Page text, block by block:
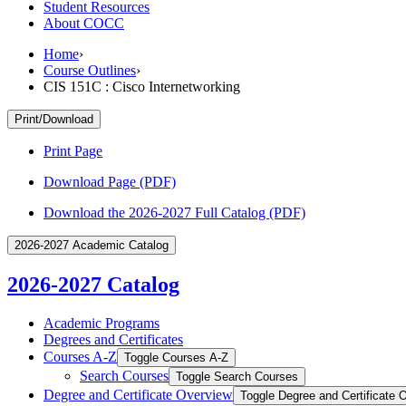
Student Resources
About COCC
Home›
Course Outlines›
CIS 151C : Cisco Internetworking
Print/Download
Print Page
Download Page (PDF)
Download the 2026-2027 Full Catalog (PDF)
2026-2027 Academic Catalog
2026-2027 Catalog
Academic Programs
Degrees and Certificates
Courses A-​Z Toggle Courses A-​Z
Search Courses Toggle Search Courses
Degree and Certificate Overview Toggle Degree and Certificate